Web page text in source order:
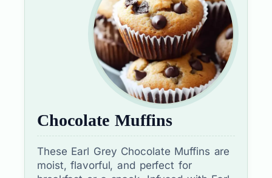
Chocolate Muffins
These Earl Grey Chocolate Muffins are
moist, flavorful, and perfect for